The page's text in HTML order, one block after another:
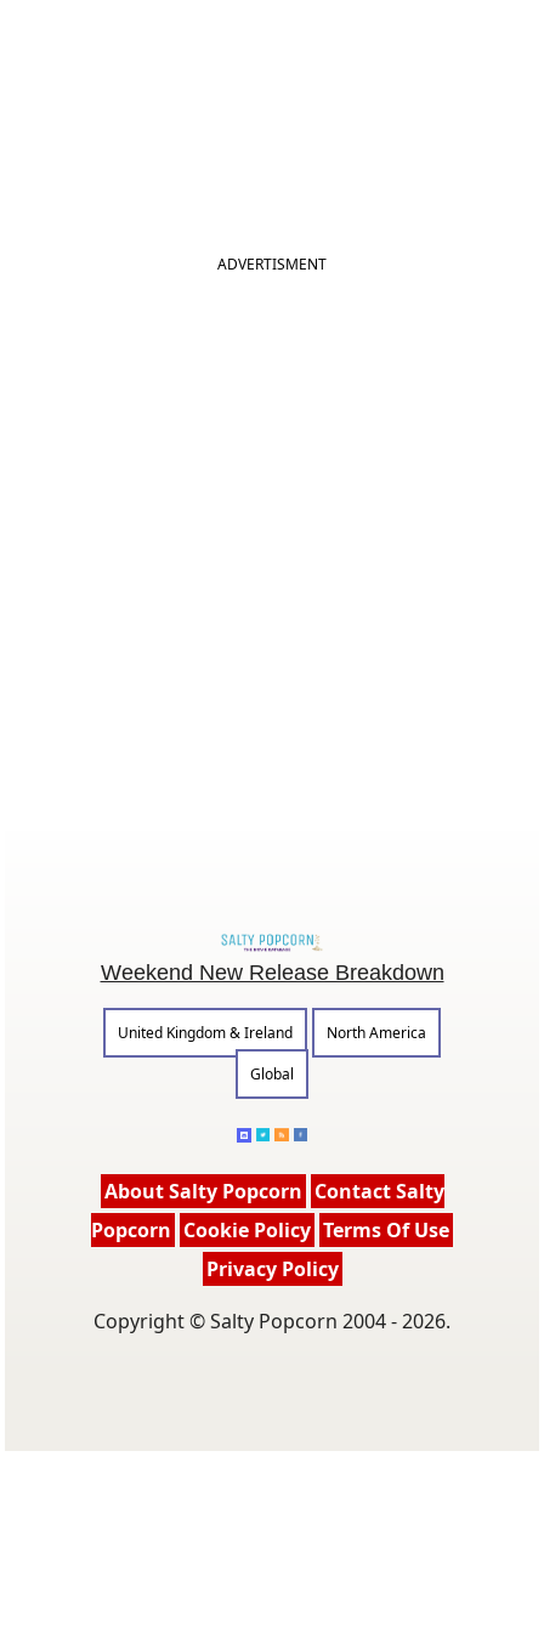
ADVERTISMENT
Weekend New Release Breakdown
United Kingdom & Ireland
North America
Global
About Salty Popcorn Contact Salty
Popcorn Cookie Policy Terms Of Use
Privacy Policy
Copyright © Salty Popcorn 2004 - 2026.